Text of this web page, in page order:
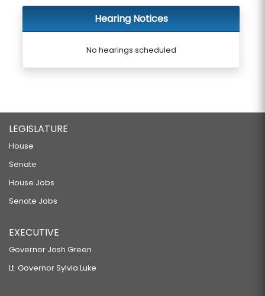
Hearing Notices
No hearings scheduled
LEGISLATURE
House
Senate
House Jobs
Senate Jobs
EXECUTIVE
Governor Josh Green
Lt. Governor Sylvia Luke